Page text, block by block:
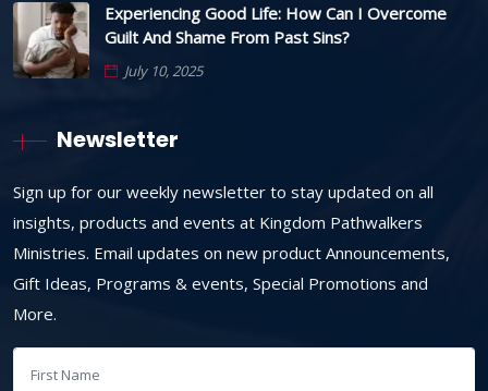
Experiencing Good Life: How Can I Overcome
Guilt And Shame From Past Sins?
July 10, 2025
Newsletter
Sign up for our weekly newsletter to stay updated on all
insights, products and events at Kingdom Pathwalkers
Ministries. Email updates on new product Announcements,
Gift Ideas, Programs & events, Special Promotions and
More.